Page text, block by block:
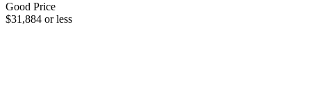
Good Price
$31,884 or less